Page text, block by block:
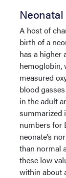
A host of
birth of a
has a higher
hemoglobin,
measured
blood
in the adult
summarized
numbers for
neonate’s
than normal
these low
within about